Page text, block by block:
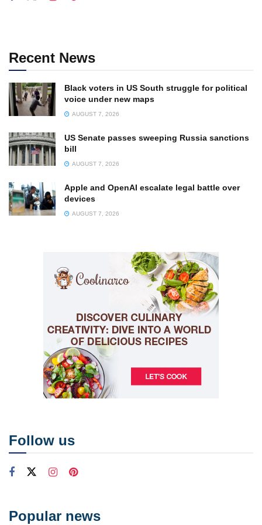
Recent News
Black voters in US South struggle for political
voice under new maps
AUGUST 7, 2026
US Senate passes sweeping Russia sanctions
bill
AUGUST 7, 2026
Apple and OpenAI escalate legal battle over
devices
AUGUST 7, 2026
Follow us
Popular news